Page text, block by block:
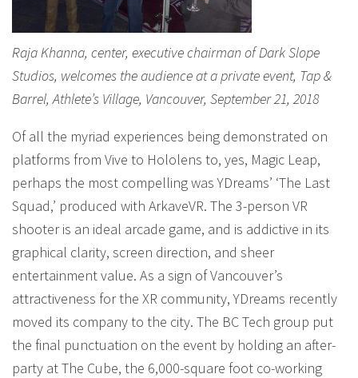
Raja Khanna, center, executive chairman of Dark Slope
Studios, welcomes the audience at a private event, Tap &
Barrel, Athlete’s Village, Vancouver, September 21, 2018
Of all the myriad experiences being demonstrated on
platforms from Vive to Hololens to, yes, Magic Leap,
perhaps the most compelling was YDreams’ ‘The Last
Squad,’ produced with ArkaveVR. The 3-person VR
shooter is an ideal arcade game, and is addictive in its
graphical clarity, screen direction, and sheer
entertainment value. As a sign of Vancouver’s
attractiveness for the XR community, YDreams recently
moved its company to the city. The BC Tech group put
the final punctuation on the event by holding an after-
party at The Cube, the 6,000-square foot co-working